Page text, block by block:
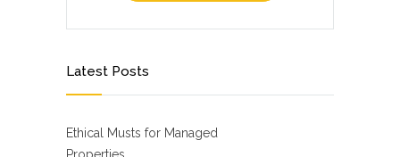
Latest Posts
Ethical Musts for Managed